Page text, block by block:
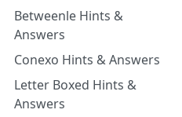
Betweenle Hints &
Answers
Conexo Hints & Answers
Letter Boxed Hints &
Answers